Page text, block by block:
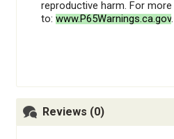
reproductive harm. For
to: www.P65Warnings.ca.gov.
Reviews (0)